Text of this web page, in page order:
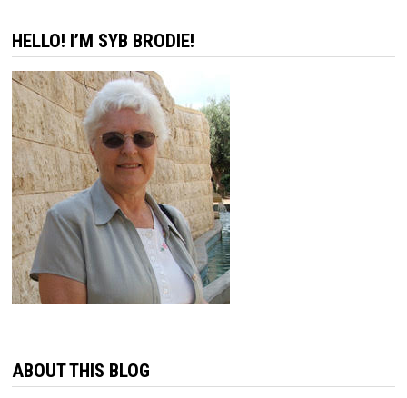
HELLO! I’M SYB BRODIE!
ABOUT THIS BLOG